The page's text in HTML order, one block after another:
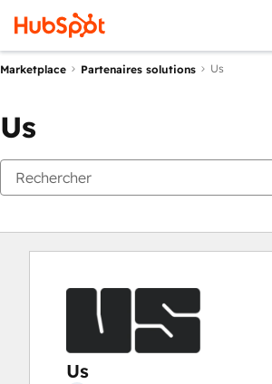
Marketplace Partenaires solutions Us
Us
Us